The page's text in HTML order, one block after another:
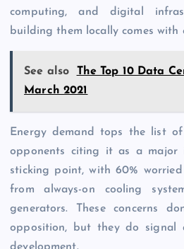
computing, and digital
building them locally comes with
See also
The Top 10 Data
March 2021
Energy demand tops the list
opponents citing it as a major
sticking point, with 60%
from always-on cooling
generators. These concerns
opposition, but they do signal